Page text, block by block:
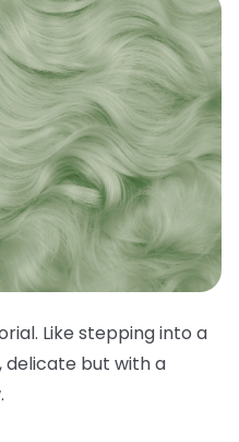
Like stepping into a
delicate but with a